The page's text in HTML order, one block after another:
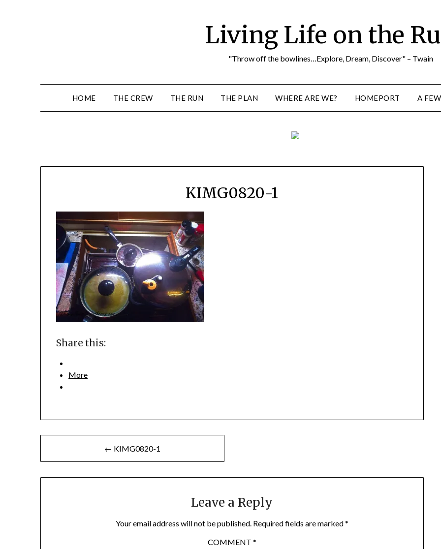
Living Life on the
"Throw off the bowlines…Explore, Dream, Discover" – Twain
HOME THE CREW THE RUN THE PLAN WHERE ARE WE? HOMEPORT A
KIMG0820-1
Share this:
More
navigation
← KIMG0820-1
Leave a Reply
Your email address will not be published. Required fields are marked*
COMMENT *